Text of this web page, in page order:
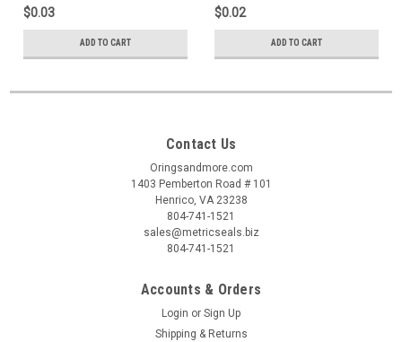
$0.03
ADD TO CART
$0.02
ADD TO CART
Contact Us
Oringsandmore.com
1403 Pemberton Road # 101
Henrico, VA 23238
804-741-1521
sales@metricseals.biz
804-741-1521
Accounts & Orders
Login or Sign Up
Shipping & Returns